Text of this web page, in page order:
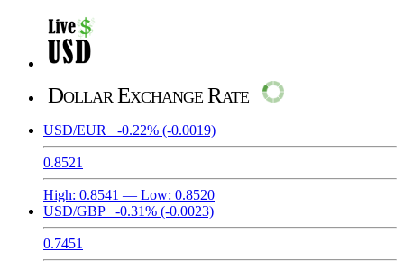
Dollar Exchange Rate
USD/EUR -0.22% (-0.0019)
0.8521
High: 0.8541 — Low: 0.8520
USD/GBP
-0.31% (-0.0023)
0.7451